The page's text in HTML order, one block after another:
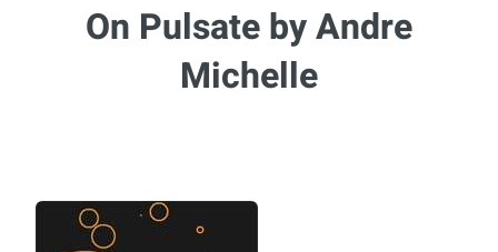
On Pulsate by Andre
Michelle